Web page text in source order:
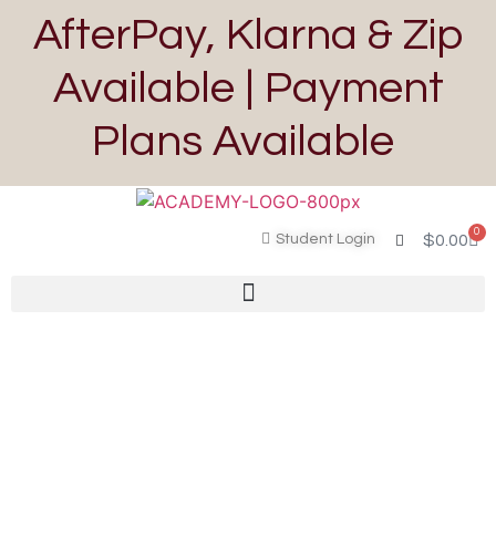
AfterPay, Klarna & Zip
Available | Payment
Plans Available
Student Login $0.00 0